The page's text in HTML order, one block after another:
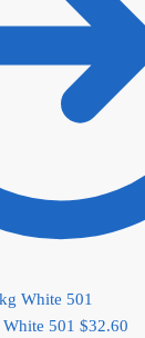
501 $32.60